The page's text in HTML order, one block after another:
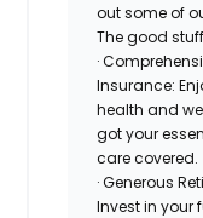
out some of
The good
·
Insurance:
health and
got your
care covered.
· Generous
Invest in your